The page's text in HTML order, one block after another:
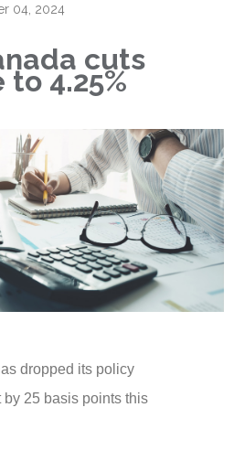
04, 2024
cuts
4.25%
dropped its policy
by 25 basis points this